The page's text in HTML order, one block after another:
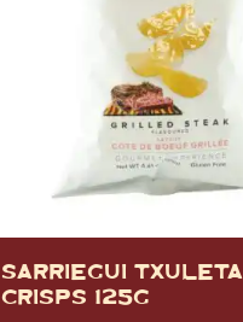
SARRIEGUI TXULETA
CRISPS 125G